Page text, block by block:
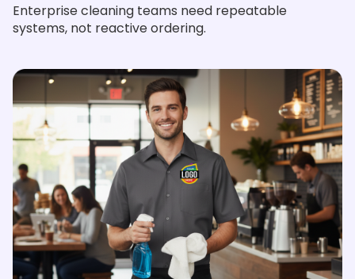
Enterprise cleaning teams need repeatable
systems, not reactive ordering.